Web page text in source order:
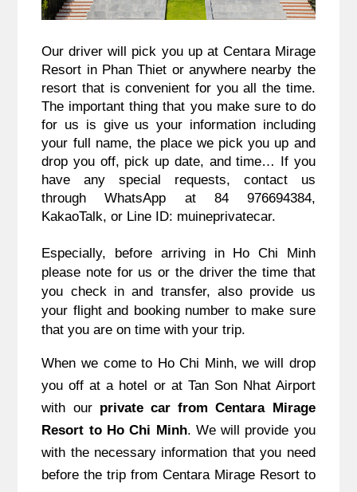
Our driver will pick you up at Centara Mirage
Resort in Phan Thiet or anywhere nearby the
resort that is convenient for you all the time.
The important thing that you make sure to do
for us is give us your information including
your full name, the place we pick you up and
drop you off, pick up date, and time… If you
have any special requests, contact us
through WhatsApp at 84 976694384,
KakaoTalk, or Line ID: muineprivatecar.
Especially, before arriving in Ho Chi Minh
please note for us or the driver the time that
you check in and transfer, also provide us
your flight and booking number to make sure
that you are on time with your trip.
When we come to Ho Chi Minh, we will drop
you off at a hotel or at Tan Son Nhat Airport
with our private car from Centara Mirage
Resort to Ho Chi Minh. We will provide you
with the necessary information that you need
before the trip from Centara Mirage Resort to